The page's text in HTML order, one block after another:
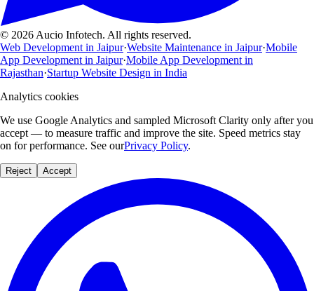
© 2026 Aucio Infotech. All rights reserved.
Web Development in Jaipur·Website Maintenance in Jaipur·Mobile
App Development in Jaipur·Mobile App Development in
Rajasthan·Startup Website Design in India
Analytics cookies
We use Google Analytics and sampled Microsoft Clarity only after you
accept — to measure traffic and improve the site. Speed metrics stay
on for performance. See ourPrivacy Policy.
Reject Accept